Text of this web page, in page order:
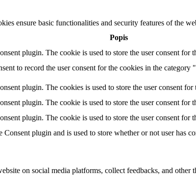
ensure basic functionalities and security features of the
Popis
plugin. The cookie is used to store the user consent for
to record the user consent for the cookies in the category
plugin. The cookies is used to store the user consent
plugin. The cookie is used to store the user consent for
plugin. The cookie is used to store the user consent for
plugin and is used to store whether or not user has
on social media platforms, collect feedbacks, and other